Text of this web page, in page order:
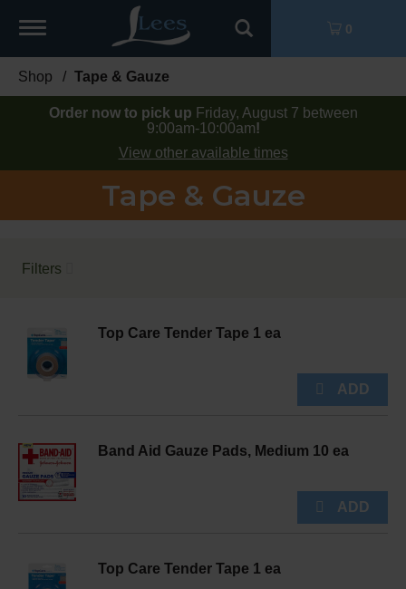
Toggle
0
Shop / Tape & Gauze
Order now to pick up Friday, August 7 between
9:00am-10:00am!
View other available times
Tape & Gauze
Filters
Top Care Tender Tape 1 ea
Band Aid Gauze Pads, Medium 10 ea
Top Care Tender Tape 1 ea